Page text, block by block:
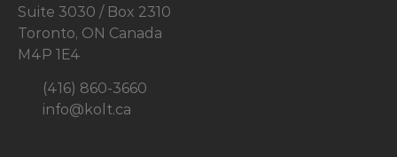
Suite 3030 / Box 2310
Toronto, ON Canada
M4P 1E4
(416) 860-3660
info@kolt.ca